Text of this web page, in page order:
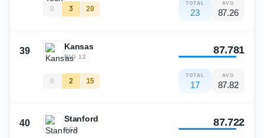
0 3 20
TOTAL
23
AVG
87.26
39 Kansas
BIG 12
0 2 15
87.781
TOTAL
17
AVG
87.82
40 Stanford
ACC
87.722